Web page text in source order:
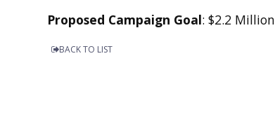
Proposed Campaign Goal: $2.2 Million
BACK TO LIST